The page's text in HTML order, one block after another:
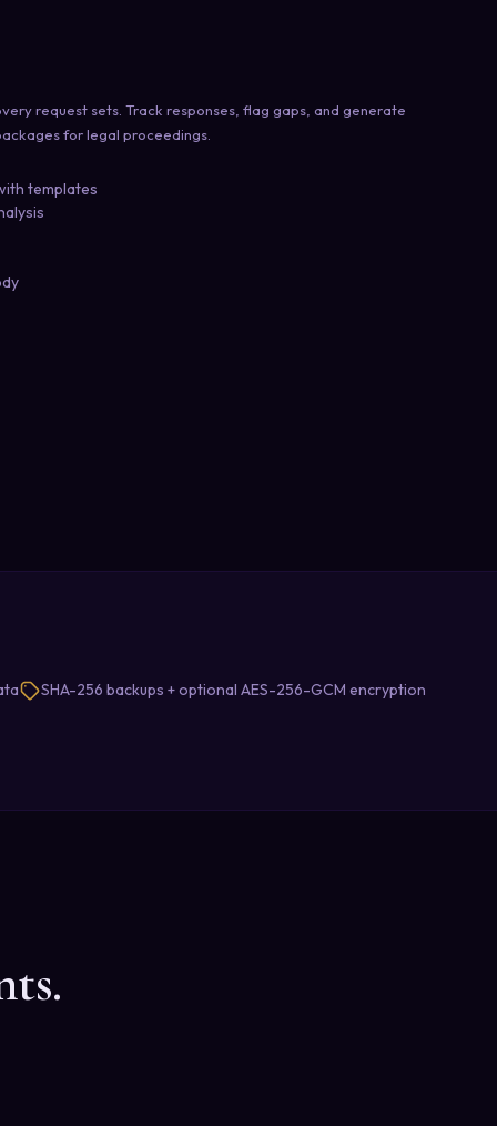
request sets. Track responses, flag gaps, and generate
for legal proceedings.
templates
SHA-256 backups + optional AES-256-GCM encryption